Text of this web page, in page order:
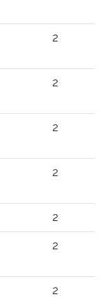
2
2
2
2
2
2
2